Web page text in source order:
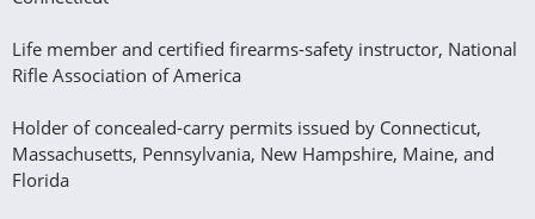
Life member and certified firearms-safety instructor, National
Rifle Association of America
Holder of concealed-carry permits issued by Connecticut,
Massachusetts, Pennsylvania, New Hampshire, Maine, and
Florida